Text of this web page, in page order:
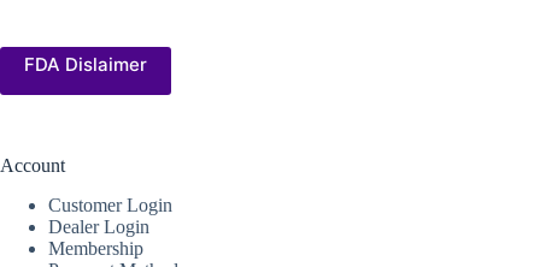
FDA Dislaimer
Account
Customer Login
Dealer Login
Membership